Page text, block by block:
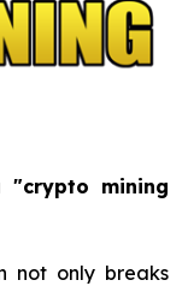
"crypto mining
not only breaks